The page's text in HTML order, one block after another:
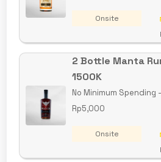
Onsite
2 Bottle Manta
1500K
No Minimum Spending
Rp5,000
Onsite